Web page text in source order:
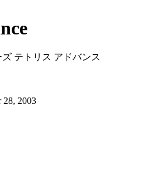
テトリス アドバンス
28, 2003